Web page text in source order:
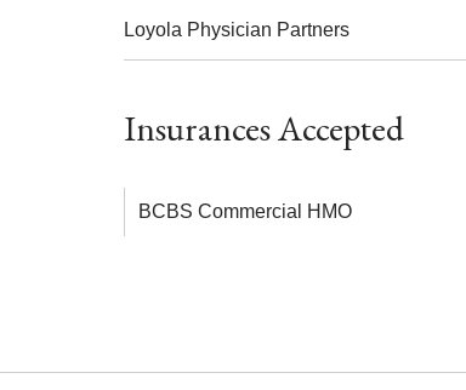
Insurances Accepted
BCBS Commercial HMO
Loyola Physician Partners